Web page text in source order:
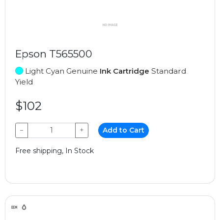
Epson T565500
Light Cyan Genuine Ink Cartridge Standard
Yield
$102
− + Add to Cart
Free shipping, In Stock